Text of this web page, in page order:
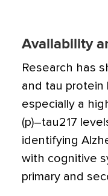
Availability
Research has
and tau
especially a
(p)–tau217
identifying
with cognitive
primary and